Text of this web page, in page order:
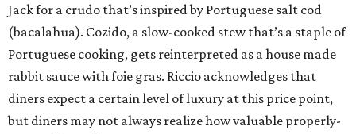
Jack for a crudo that’s inspired by Portuguese salt cod
(bacalahua). Cozido, a slow-cooked stew that’s a staple of
Portuguese cooking, gets reinterpreted as a house made
rabbit sauce with foie gras. Riccio acknowledges that
diners expect a certain level of luxury at this price point,
but diners may not always realize how valuable properly-